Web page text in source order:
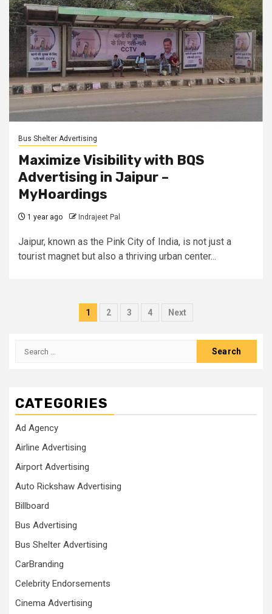
Bus Shelter Advertising
Maximize Visibility with BQS
Advertising in Jaipur –
MyHoardings
1 year ago Indrajeet Pal
Jaipur, known as the Pink City of India, is not just a
tourist magnet but also a thriving urban center...
Posts
1 2 3 4 Next
Search
CATEGORIES
Ad Agency
Airline Advertising
Airport Advertising
Auto Rickshaw Advertising
Billboard
Bus Advertising
Bus Shelter Advertising
CarBranding
Celebrity Endorsements
Cinema Advertising